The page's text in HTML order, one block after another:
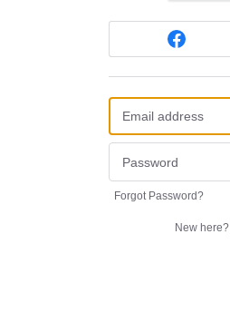
Forgot Password?
New here?